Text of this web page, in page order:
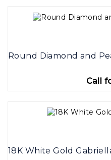
Round Diamond and
Call
18K White Gold